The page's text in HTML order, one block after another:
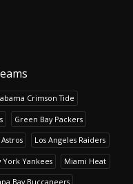
Crimson Tide
Green Bay Packers
Los Angeles Raiders
York Yankees Miami Heat
Bay Buccaneers